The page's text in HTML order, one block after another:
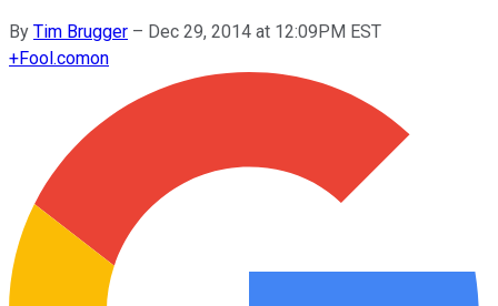
By Tim Brugger – Dec 29, 2014 at 12:09PM EST
+Fool.comon